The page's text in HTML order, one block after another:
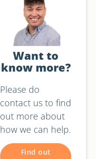
Want to
know more?
Please do
contact us to find
out more about
how we can help.
Find out